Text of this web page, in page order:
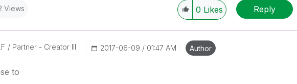
Views 0 Likes Reply
Partner - Creator III ‎2017-06-09 01:47 AM Author
to